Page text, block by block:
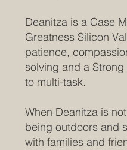
Deanitza is a Case
Greatness Silicon
patience,
solving and a
to multi-task.
When Deanitza is
being outdoors and
with families and